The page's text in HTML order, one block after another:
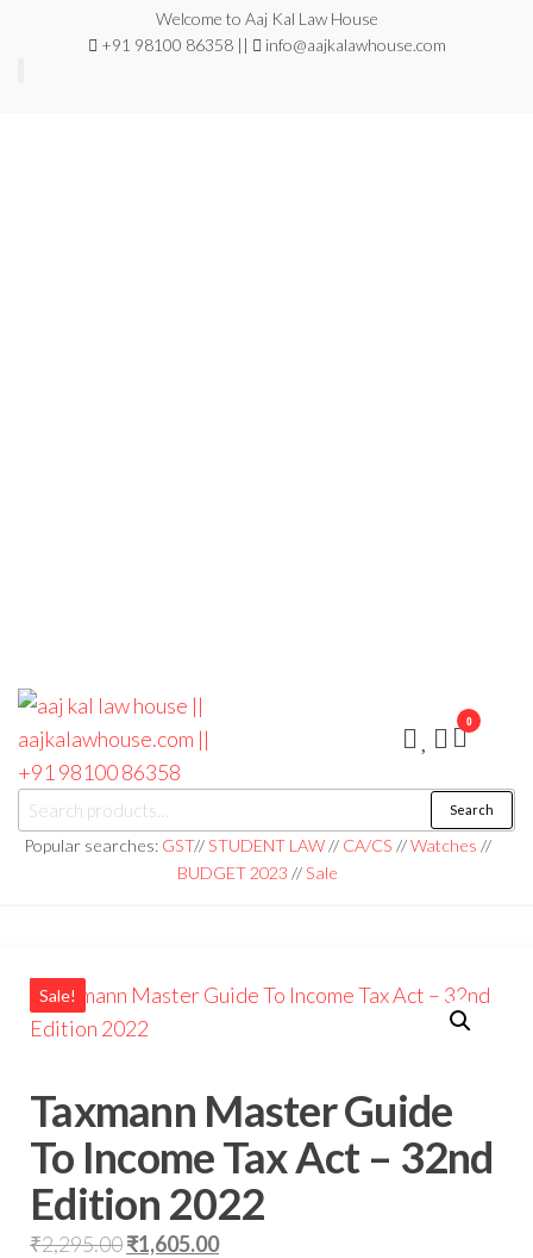
Welcome to Aaj Kal Law House
+91 98100 86358 ||
info@aajkalawhouse.com
aaj kal law house ||
aajkalawhouse.com
|| +91 98100 86358
Law Books
|| Law
Books
Store ||
Noida/Delhi
Search
Popular searches: GST//STUDENT LAW// CA/CS //Watches //
BUDGET 2023 //Sale
0
Sale!
Taxmann Master Guide
To Income Tax Act – 32nd
Edition 2022
₹2,295.00₹1,605.00